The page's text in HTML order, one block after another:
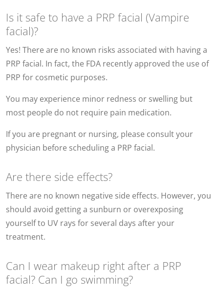
Is it safe to have a PRP facial (Vampire
facial)?
Yes! There are no known risks associated with having a
PRP facial. In fact, the FDA recently approved the use of
PRP for cosmetic purposes.
You may experience minor redness or swelling but
most people do not require pain medication.
If you are pregnant or nursing, please consult your
physician before scheduling a PRP facial.
Are there side effects?
There are no known negative side effects. However, you
should avoid getting a sunburn or overexposing
yourself to UV rays for several days after your
treatment.
Can I wear makeup right after a PRP
facial? Can I go swimming?